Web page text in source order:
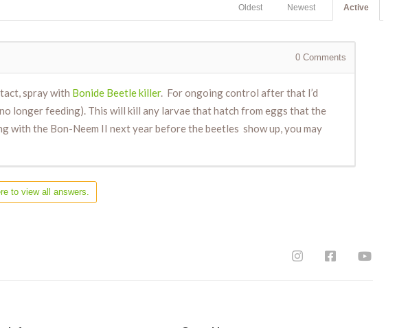
Active
Newest
Oldest
0 Comments
spray with Bonide Beetle killer. For ongoing control after that I’d
longer feeding). This will kill any larvae that hatch from eggs that the
the Bon-Neem II next year before the beetles show up, you may
to view all answers.